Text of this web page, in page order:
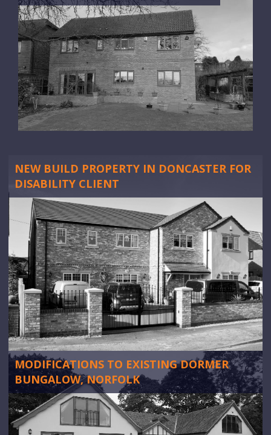
NEW BUILD PROPERTY IN DONCASTER FOR
DISABILITY CLIENT
MODIFICATIONS TO EXISTING DORMER
BUNGALOW, NORFOLK